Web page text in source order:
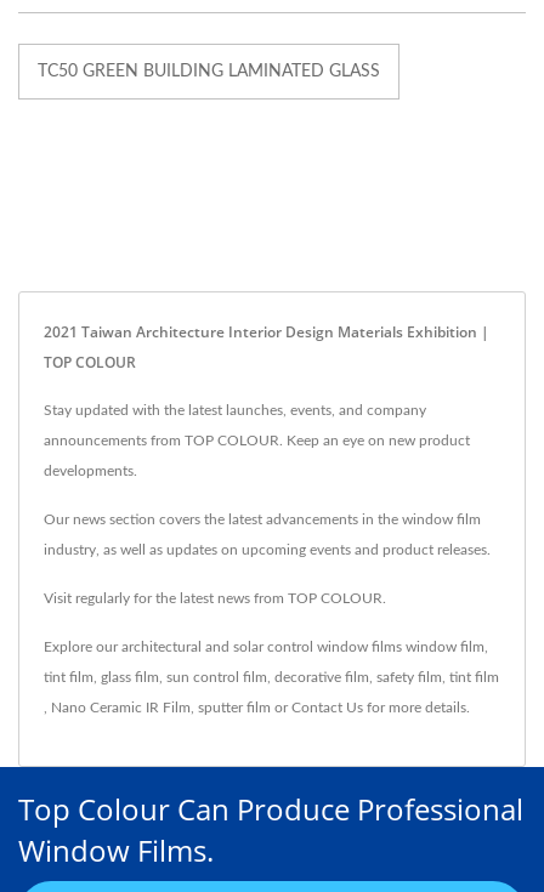
TC50 GREEN BUILDING LAMINATED GLASS
2021 Taiwan Architecture Interior Design Materials Exhibition |
TOP COLOUR
Stay updated with the latest launches, events, and company
announcements from TOP COLOUR. Keep an eye on new product
developments.
Our news section covers the latest advancements in the window film
industry, as well as updates on upcoming events and product releases.
Visit regularly for the latest news from TOP COLOUR.
Explore our architectural and solar control window films window film
tint film glass film sun control film decorative film safety film tint film
Nano Ceramic IR Film sputter film orContact Us for more details.
Top Colour Can Produce Professional
Window Films.